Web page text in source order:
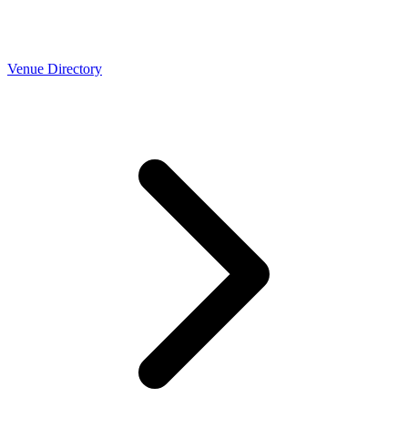
Venue Directory